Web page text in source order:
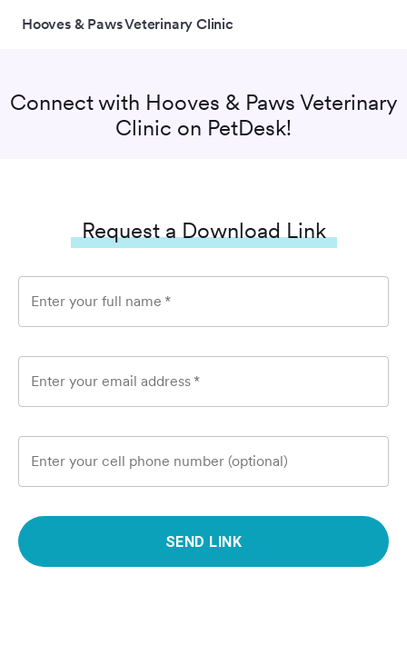
Hooves & Paws Veterinary Clinic
Connect with Hooves & Paws Veterinary
Clinic on PetDesk!
Request a Download Link
Enter your full name *
Enter your email address *
Enter your cell phone number (optional)
SEND LINK